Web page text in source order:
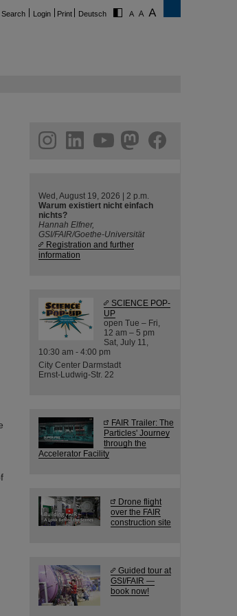
Search Login Print Deutsch
facebook
Wed, August 19, 2026 | 2 p.m.
Warum existiert nicht einfach
nichts?
Hannah Elfner,
GSI/FAIR/Goethe-Universität
Registration and further
information
SCIENCE POP-
UP
open Tue – Fri,
12 am – 5 pm
Sat, July 11,
10:30 am - 4:00 pm
City Center Darmstadt
Ernst-Ludwig-Str. 22
FAIR Trailer: The
Particles' Journey
through the
Accelerator Facility
Drone flight
over the FAIR
construction site
Guided tour at
GSI/FAIR —
book now!